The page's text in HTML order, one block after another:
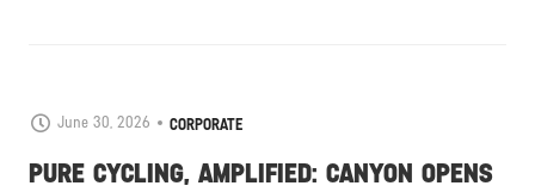
June 30, 2026 CORPORATE
PURE CYCLING, AMPLIFIED: CANYON OPENS